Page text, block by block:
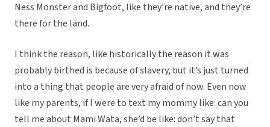
Ness Monster and Bigfoot, like they’re native, and they’re
there for the land.
I think the reason, like historically the reason it was
probably birthed is because of slavery, but it’s just turned
into a thing that people are very afraid of now. Even now
like my parents, if I were to text my mommy like: can you
tell me about Mami Wata, she’d be like: don’t say that